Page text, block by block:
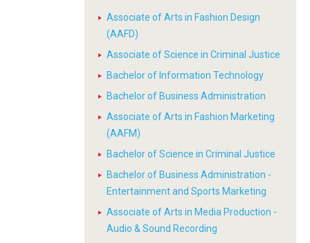
Associate of Arts in Fashion Design
(AAFD)
Associate of Science in Criminal Justice
Bachelor of Information Technology
Bachelor of Business Administration
Associate of Arts in Fashion Marketing
(AAFM)
Bachelor of Science in Criminal Justice
Bachelor of Business Administration -
Entertainment and Sports Marketing
Associate of Arts in Media Production -
Audio & Sound Recording